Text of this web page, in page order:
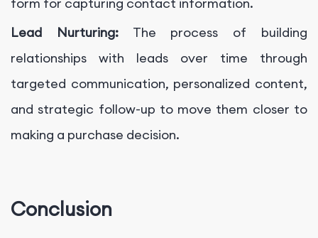
form for capturing contact information.
Lead Nurturing:The process of building
relationships with leads over time through
targeted communication, personalized content,
and strategic follow-up to move them closer to
making a purchase decision.
Conclusion